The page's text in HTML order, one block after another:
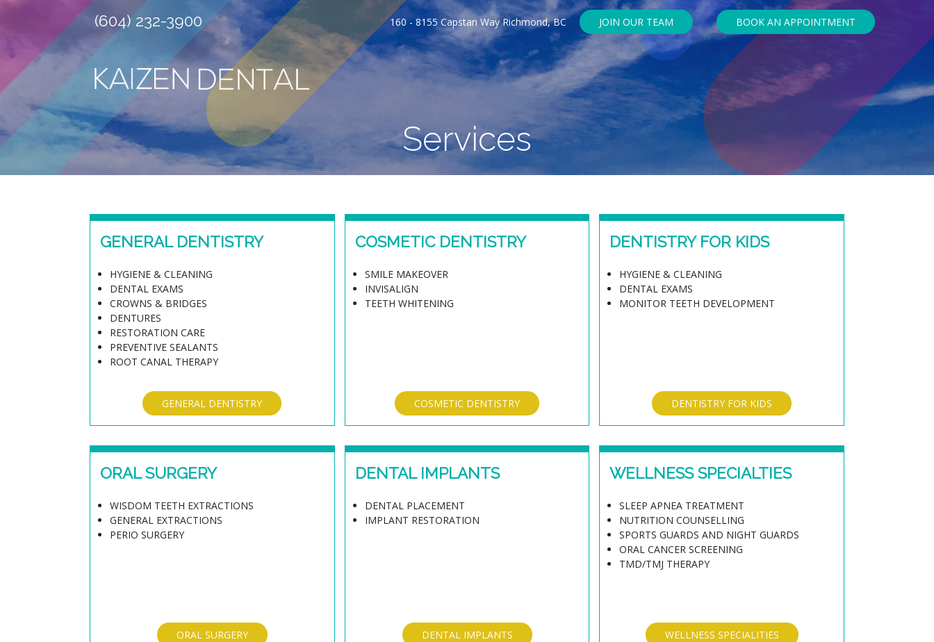
(604) 232-3900 160 - 8155 Capstan Way Richmond, BC JOIN OUR TEAM BOOK AN APPOINTMENT
Services
GENERAL DENTISTRY
HYGIENE & CLEANING
DENTAL EXAMS
CROWNS & BRIDGES
DENTURES
RESTORATION CARE
PREVENTIVE SEALANTS
ROOT CANAL THERAPY
GENERAL DENTISTRY
COSMETIC DENTISTRY
SMILE MAKEOVER
INVISALIGN
TEETH WHITENING
COSMETIC DENTISTRY
DENTISTRY FOR KIDS
HYGIENE & CLEANING
DENTAL EXAMS
MONITOR TEETH DEVELOPMENT
DENTISTRY FOR KIDS
ORAL SURGERY
WISDOM TEETH EXTRACTIONS
GENERAL EXTRACTIONS
PERIO SURGERY
ORAL SURGERY
DENTAL IMPLANTS
DENTAL PLACEMENT
IMPLANT RESTORATION
DENTAL IMPLANTS
WELLNESS SPECIALTIES
SLEEP APNEA TREATMENT
NUTRITION COUNSELLING
SPORTS GUARDS AND NIGHT GUARDS
ORAL CANCER SCREENING
TMD/TMJ THERAPY
WELLNESS SPECIALITIES